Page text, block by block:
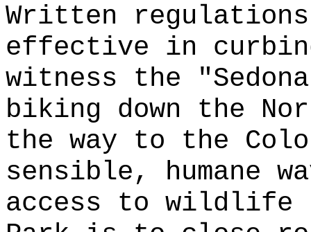
Written
effective in
witness the
biking down the
the way to the
sensible, humane
access to wildlife